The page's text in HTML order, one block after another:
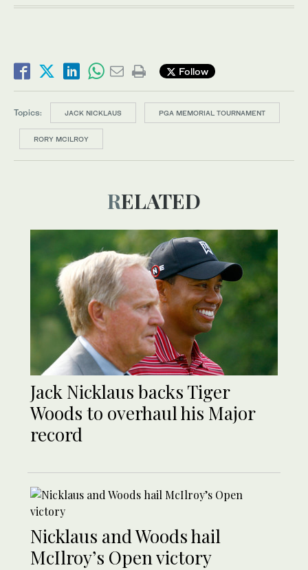
Follow
Topics: JACK NICKLAUS PGA MEMORIAL TOURNAMENT
RORY MCILROY
RELATED
Jack Nicklaus backs Tiger
Woods to overhaul his Major
record
Nicklaus and Woods hail
McIlroy’s Open victory